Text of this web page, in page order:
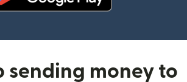
sending money to